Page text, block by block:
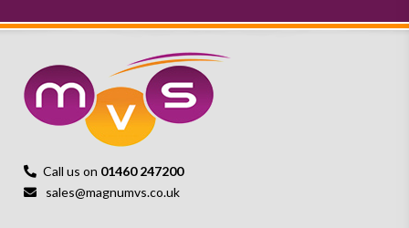
Call us on 01460 247200
sales@magnumvs.co.uk